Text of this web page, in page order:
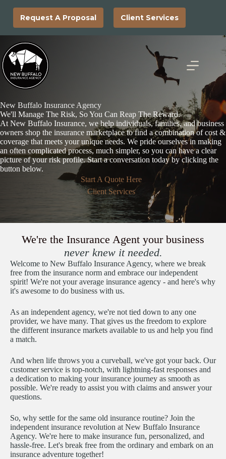
contentRequest A Proposal Client Services
New Buffalo Insurance Agency
We'll Manage The Risk, So You Can Reap The Reward.
At New Buffalo Insurance, we help individuals, families, and business
owners shop the insurance marketplace to find a combination of cost &
coverage that meets your unique needs. We pride ourselves in making
an often complicated process, much simpler, so you can have a clear
picture of your risk profile. Start a conversation today by clicking the
button below.
Start A Quote Here
Client Services
We're the Insurance Agent your business
never knew it needed.
Welcome to New Buffalo Insurance Agency, where we break
free from the insurance norm and embrace our independent
spirit! We're not your average insurance agency - and here's why
it's awesome to do business with us.
As an independent agency, we're not tied down to any one
provider, we have many. That gives us the freedom to explore
the different insurance markets available to us and help you find
a match.
And when life throws you a curveball, we've got your back. Our
customer service is top-notch, with lightning-fast responses and
a dedication to making your insurance journey as smooth as
possible. We're ready to assist you with claims and answer your
questions.
So, why settle for the same old insurance routine? Join the
independent insurance revolution at New Buffalo Insurance
Agency. We're here to make insurance fun, personalized, and
hassle-free. Let's break free from the ordinary and embark on an
insurance adventure together!